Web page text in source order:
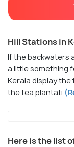
Hill Stations in
If the backwaters
a little something
Kerala display
the tea plantati
Here is the list